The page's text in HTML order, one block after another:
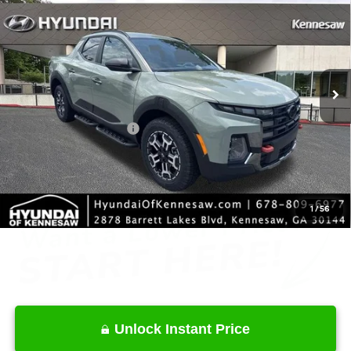
1 /56
Price Drop
VIN:
5NTJDDDF0TH172519Stock:HK172519 Model:
In Stock Int.
18/25 MPG
4 Cyl - 2.5 L
8-Speed Automatic with
SHIFTRONIC
INTERNET PRICE
Less
MSRP
$44,715
Dealer Discount
-$2,143
Retail Bonus Cash -$2,000
Service Fee:
+$1,098
Final Price
$41,670
Unlock Instant Price